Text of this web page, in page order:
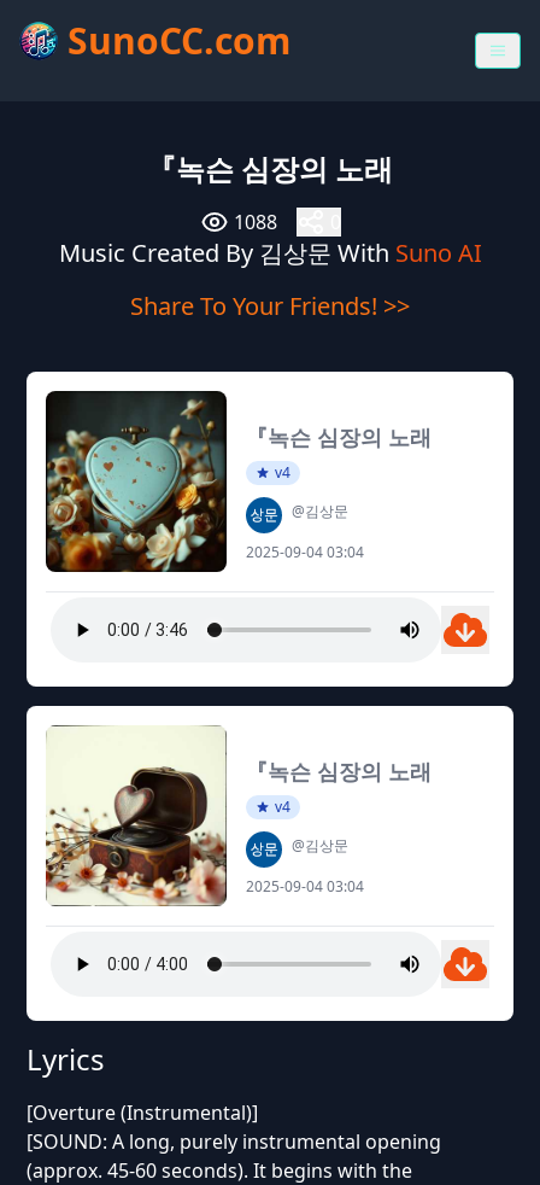
SunoCC.com
『녹슨 심장의 노래
1088
Music Created By 김상문 With Suno AI
Share To Your Friends! >>
『녹슨 심장의 노래
v4
@김상문
2025-09-04 03:04
『녹슨 심장의 노래
v4
@김상문
2025-09-04 03:04
Lyrics
[Overture (Instrumental)]
[SOUND: A long, purely instrumental opening
(approx. 45-60 seconds). It begins with the